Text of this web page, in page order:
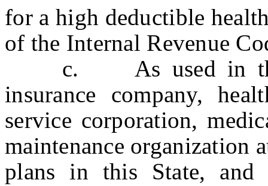
for a high deductible
of the Internal Revenue
c. As used in this
insurance company,
service corporation,
maintenance organization
plans in this State, and